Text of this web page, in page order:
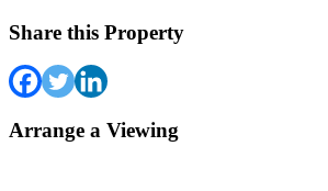
Share this Property
Arrange a Viewing